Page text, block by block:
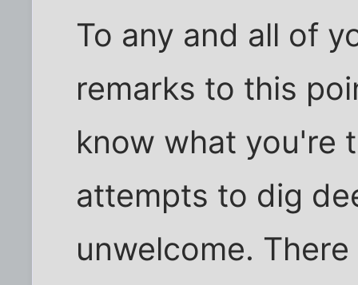
To any and all of
remarks to this
know what you're
attempts to dig
unwelcome.